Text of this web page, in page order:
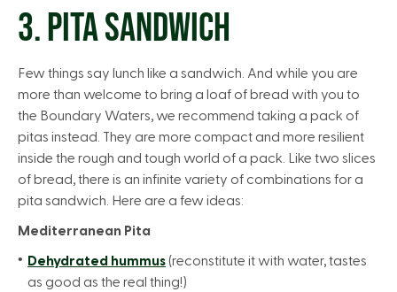
3. PITA SANDWICH
Few things say lunch like a sandwich. And while you are
more than welcome to bring a loaf of bread with you to
the Boundary Waters, we recommend taking a pack of
pitas instead. They are more compact and more resilient
inside the rough and tough world of a pack. Like two slices
of bread, there is an infinite variety of combinations for a
pita sandwich. Here are a few ideas:
Mediterranean Pita
Dehydrated hummus (reconstitute it with water, tastes
as good as the real thing!)